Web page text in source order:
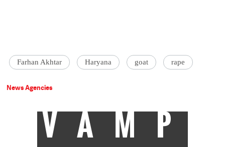
Farhan Akhtar Haryana goat rape
News Agencies
VAMP